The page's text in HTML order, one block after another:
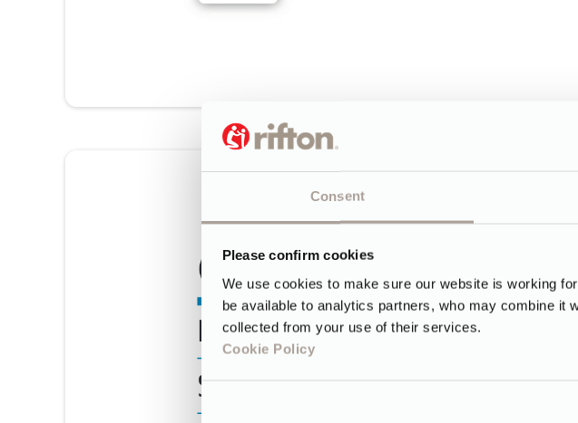
Consent
Please confirm cookies
We use cookies to make sure our website is working
be available to analytics partners, who may combine it
collected from your use of their services.
Cookie Policy